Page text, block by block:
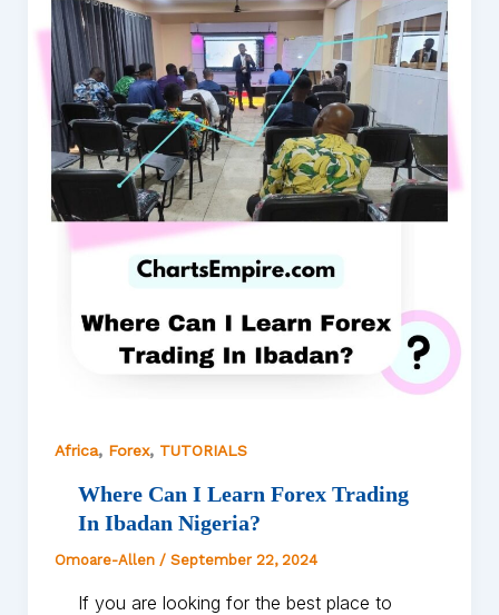
Africa, Forex, TUTORIALS
Where Can I Learn Forex Trading
In Ibadan Nigeria?
Omoare-Allen / September 22, 2024
If you are looking for the best place to